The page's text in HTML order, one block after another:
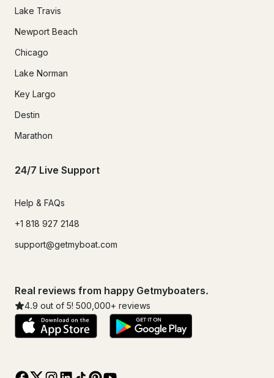
Lake Travis
Newport Beach
Chicago
Lake Norman
Key Largo
Destin
Marathon
24/7 Live Support
Help & FAQs
+1 818 927 2148
support@getmyboat.com
Real reviews from happy Getmyboaters.
4.9 out of 5! 500,000+ reviews